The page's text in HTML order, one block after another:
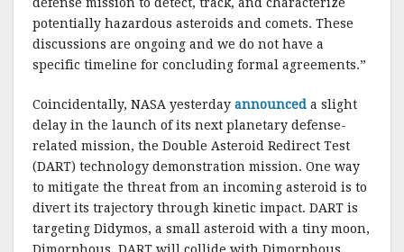
potentially hazardous asteroids and comets. These
discussions are ongoing and we do not have a
specific timeline for concluding formal agreements.”
Coincidentally, NASA yesterday announced a slight
delay in the launch of its next planetary defense-
related mission, the Double Asteroid Redirect Test
(DART) technology demonstration mission. One way
to mitigate the threat from an incoming asteroid is to
divert its trajectory through kinetic impact. DART is
targeting Didymos, a small asteroid with a tiny moon,